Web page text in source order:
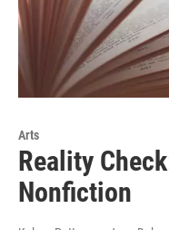
Arts
Reality
Nonfiction